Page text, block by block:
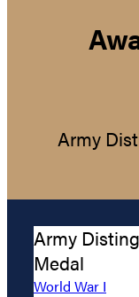
Army
Army
Medal
World War I